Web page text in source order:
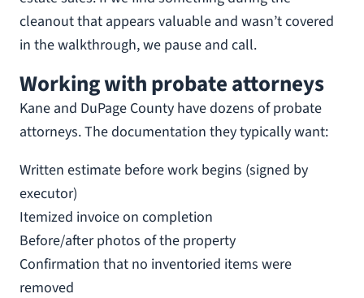
cleanout that appears valuable and wasn’t covered
in the walkthrough, we pause and call.
Working with probate attorneys
Kane and DuPage County have dozens of probate
attorneys. The documentation they typically want:
Written estimate before work begins (signed by
executor)
Itemized invoice on completion
Before/after photos of the property
Confirmation that no inventoried items were
removed